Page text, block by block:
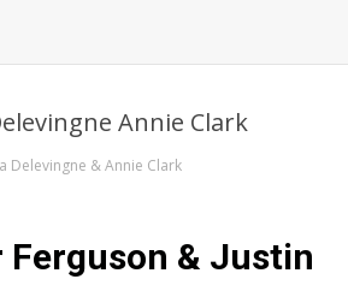
Delevingne & Annie Clark
Ferguson & Justin